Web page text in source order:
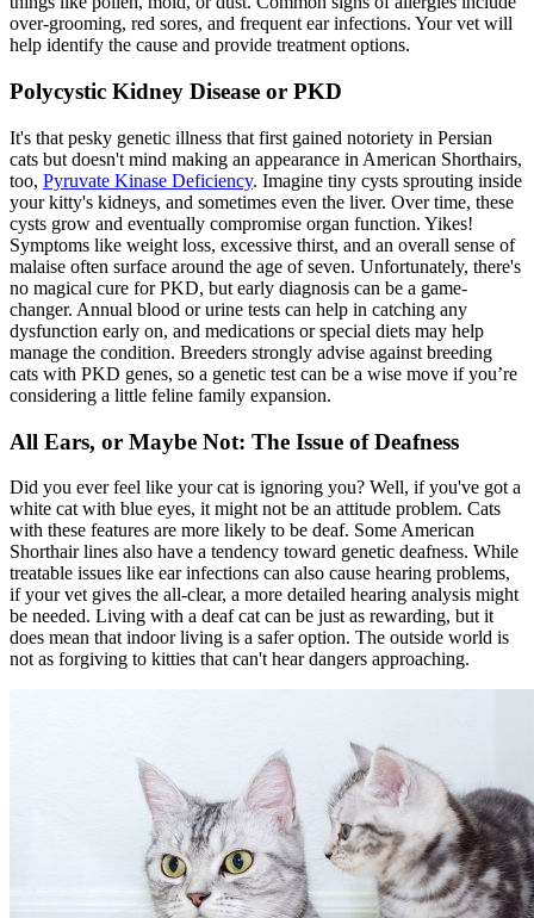
over-grooming, red sores, and frequent ear infections. Your vet will
help identify the cause and provide treatment options.
Polycystic Kidney Disease or PKD
It's that pesky genetic illness that first gained notoriety in Persian
cats but doesn't mind making an appearance in American Shorthairs,
too, Pyruvate Kinase Deficiency. Imagine tiny cysts sprouting inside
your kitty's kidneys, and sometimes even the liver. Over time, these
cysts grow and eventually compromise organ function. Yikes!
Symptoms like weight loss, excessive thirst, and an overall sense of
malaise often surface around the age of seven. Unfortunately, there's
no magical cure for PKD, but early diagnosis can be a game-
changer. Annual blood or urine tests can help in catching any
dysfunction early on, and medications orspecial diets may help
manage the condition. Breeders strongly advise against breeding
cats with PKD genes, so a genetic test can be a wise move if you’re
considering a little feline family expansion.
All Ears, or Maybe Not: The Issue of Deafness
Did you ever feel like your cat is ignoring you? Well, if you've got a
white cat with blue eyes, it might not be an attitude problem. Cats
with these features are more likely to be deaf. Some American
Shorthair lines also have a tendency toward genetic deafness. While
treatable issues like ear infections can also cause hearing problems,
if your vet gives the all-clear, a more detailed hearing analysis might
be needed. Living with a deaf cat can be just as rewarding, but it
does mean that indoor living is a safer option. The outside world is
not as forgiving to kitties that can't hear dangers approaching.